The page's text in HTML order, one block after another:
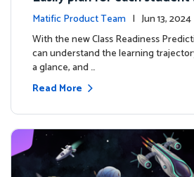
ey with the new Class
Matific Product Team | Jun 13,
With the new Class Readiness
can understand the learning
a glance, and …
Read More